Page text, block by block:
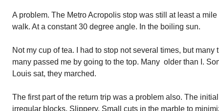
A problem. The Metro Acropolis stop was still at least a
walk. At a constant 30 degree angle. In the boiling sun.
Not my cup of tea. I had to stop not several times, but many
many passed me by going to the top. Many older than I.
Louis sat, they marched.
The first part of the return trip was a problem also. The
irregular blocks. Slippery. Small cuts in the marble to